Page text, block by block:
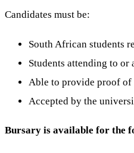
Candidates must be:
South African students
Students attending to
Able to provide proof of
Accepted by the
Bursary is available for the